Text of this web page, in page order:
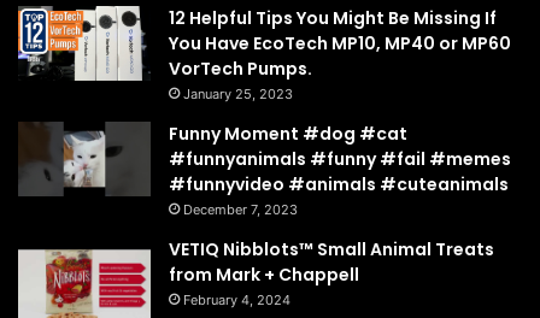
12 Helpful Tips You Might Be Missing If
You Have EcoTech MP10, MP40 or MP60
VorTech Pumps.
January 25, 2023
Funny Moment #dog #cat
#funnyanimals #funny #fail #memes
#funnyvideo #animals #cuteanimals
December 7, 2023
VETIQ Nibblots™ Small Animal Treats
from Mark + Chappell
February 4, 2024